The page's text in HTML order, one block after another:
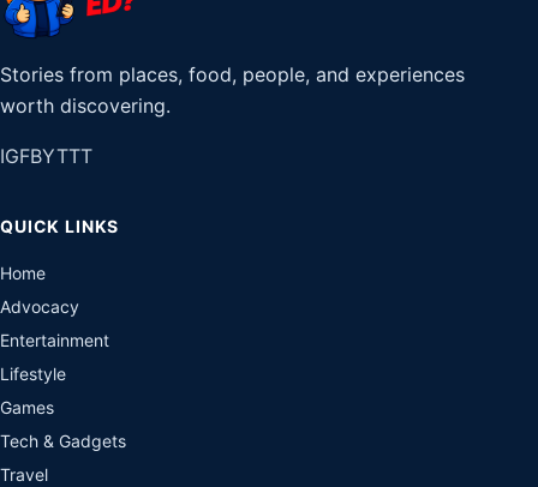
Stories from places, food, people, and experiences
worth discovering.
IGFBYTTT
QUICK LINKS
Home
Advocacy
Entertainment
Lifestyle
Games
Tech & Gadgets
Travel